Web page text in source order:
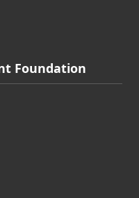
Foundation